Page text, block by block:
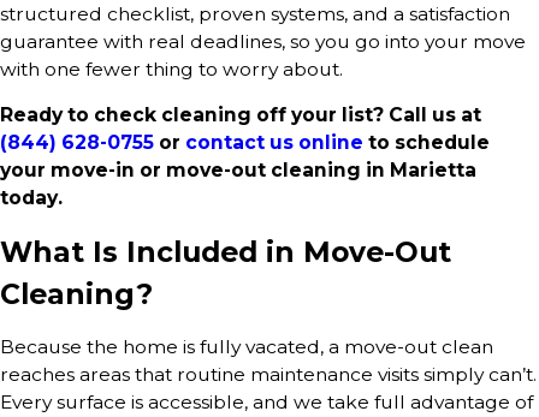
structured checklist, proven systems, and a satisfaction
guarantee with real deadlines, so you go into your move
with one fewer thing to worry about.
Ready to check cleaning off your list? Call us at
(844) 628-0755 or contact us online to schedule
your move-in or move-out cleaning in Marietta
today.
What Is Included in Move-Out
Cleaning?
Because the home is fully vacated, a move-out clean
reaches areas that routine maintenance visits simply can’t.
Every surface is accessible, and we take full advantage of